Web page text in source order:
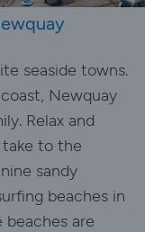
seaside towns.
Newquay
Relax and
to the
sandy
beaches in
are